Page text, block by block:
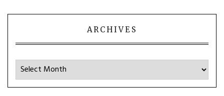
ARCHIVES
Archives